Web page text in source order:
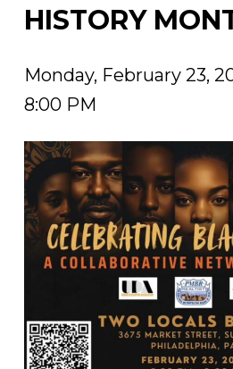
HISTORY
Monday, February 23,
8:00 PM